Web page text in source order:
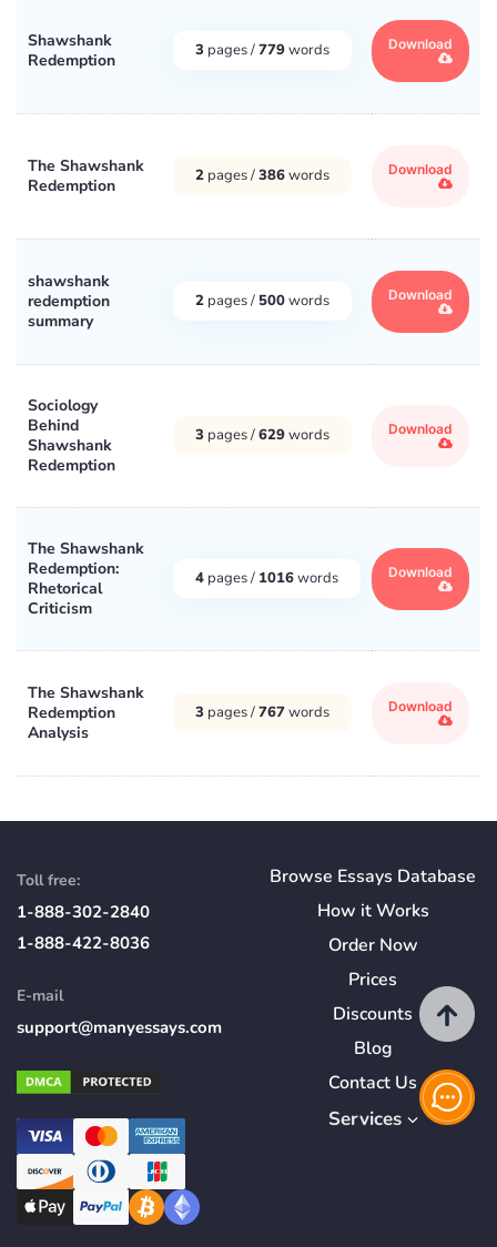
Shawshank
Redemption
3 pages /779words Download
The Shawshank
Redemption
2 pages /386words Download
shawshank
redemption
summary
2 pages / 500words Download
Sociology
Behind
Shawshank
Redemption
3 pages /629words Download
The Shawshank
Redemption:
Rhetorical
Criticism
4 pages / 1016words Download
The Shawshank
Redemption
Analysis
3 pages /767words Download
Toll free:
1-888-302-2840
1-888-422-8036
E-mail
support@manyessays.com
Browse Essays Database
How itWorks
Order Now
Prices
Discounts
Blog
Contact Us
Services